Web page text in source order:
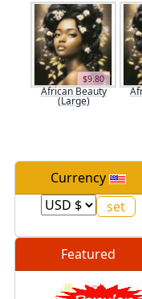
$9.80
African Beauty
(Large)
Currency
Featured